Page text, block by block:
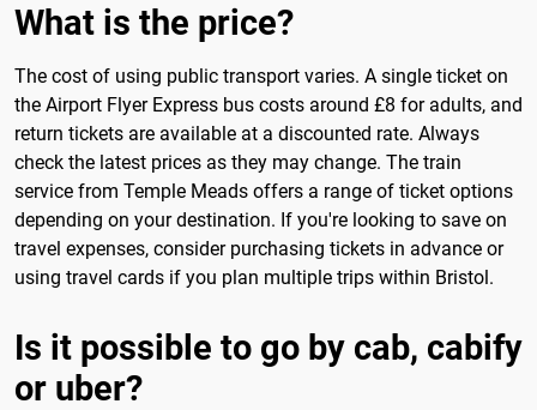
What is the price?
The cost of using public transport varies. A single ticket on
the Airport Flyer Express bus costs around £8 for adults, and
return tickets are available at a discounted rate. Always
check the latest prices as they may change. The train
service from Temple Meads offers a range of ticket options
depending on your destination. If you're looking to save on
travel expenses, consider purchasing tickets in advance or
using travel cards if you plan multiple trips within Bristol.
Is it possible to go by cab, cabify
or uber?